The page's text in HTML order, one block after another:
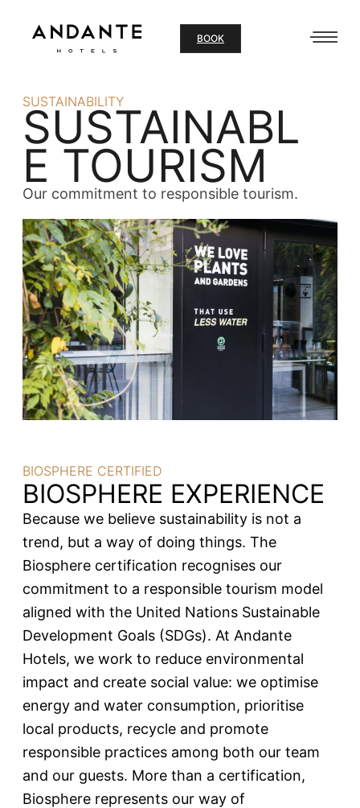
BOOK
SUSTAINABILITY
SUSTAINABL
E TOURISM
Our commitment to responsible tourism.
BIOSPHERE CERTIFIED
BIOSPHERE EXPERIENCE
Because we believe sustainability is not a
trend, but a way of doing things. The
Biosphere certification recognises our
commitment to a responsible tourism model
aligned with the United Nations Sustainable
Development Goals (SDGs). At Andante
Hotels, we work to reduce environmental
impact and create social value: we optimise
energy and water consumption, prioritise
local products, recycle and promote
responsible practices among both our team
and our guests. More than a certification,
Biosphere represents our way of